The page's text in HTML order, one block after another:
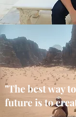
"The best way
future is to